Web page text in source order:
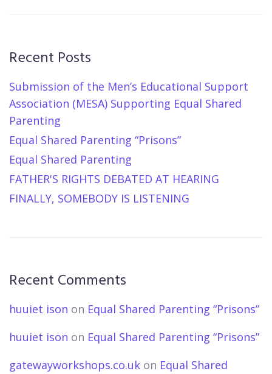
Recent Posts
Submission of the Men’s Educational Support
Association (MESA) Supporting Equal Shared
Parenting
Equal Shared Parenting “Prisons”
Equal Shared Parenting
FATHER'S RIGHTS DEBATED AT HEARING
FINALLY, SOMEBODY IS LISTENING
Recent Comments
huuiet ison on Equal Shared Parenting “Prisons”
huuiet ison on Equal Shared Parenting “Prisons”
gatewayworkshops.co.uk on Equal Shared